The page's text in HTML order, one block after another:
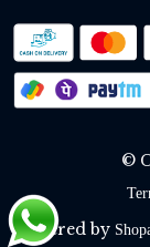
©
Powered by